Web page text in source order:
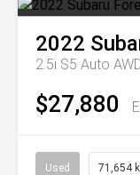
2022
2.5i S5 Auto
$27,880
Used 71,654